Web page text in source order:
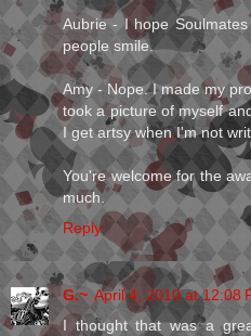
Aubrie - I hope
people smile.
Amy - Nope. I made my
took a picture of myself
I get artsy when I'm not
You're welcome for the
much.
Reply
G.~ April 4, 2010 at 12:08
I thought that was a